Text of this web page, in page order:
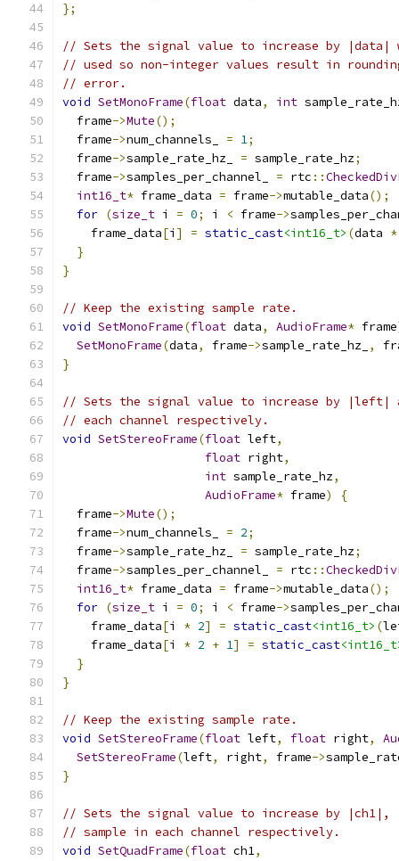
};
// Sets the signal value to increase by |data|
// used so non-integer values result in
// error.
void SetMonoFrame(float data, int
  frame
->Mute();
  frame
->num_channels_ = 1;
  frame
->sample_rate_hz_ = sample_rate_hz;
  frame
->samples_per_channel_ = rtc ::
int16_t* frame_data = frame->mutable_data();
for (size_t i = 0; i < frame->
    frame_data
[i ] = static_cast<int16_t> (data *
}
}
// Keep the existing sample rate.
void SetMonoFrame(float data, AudioFrame* frame
SetMonoFrame(data, frame->sample_rate_hz_ ,
}
// Sets the signal value to increase by |left|
// each channel respectively.
void SetStereoFrame(float left,
float right,
int sample_rate_hz,
AudioFrame* frame)
{
  frame
->Mute();
  frame
->num_channels_ = 2;
  frame
->sample_rate_hz_ = sample_rate_hz;
  frame
->samples_per_channel_ = rtc ::
int16_t* frame_data = frame->mutable_data();
for (size_t i = 0; i < frame->
    frame_data
[i * 2] = static_cast<int16_t> (
    frame_data
[i * 2 + 1] = static_cast
}
}
// Keep the existing sample rate.
void SetStereoFrame(float left, float right,
SetStereoFrame(left, right, frame->
}
// Sets the signal value to increase by
// sample in each channel respectively.
void SetQuadFrame(float ch1,